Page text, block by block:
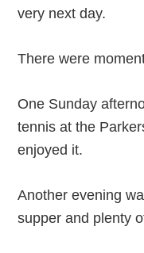
very next day.
There were
One Sunday
tennis at the
enjoyed it.
Another evening
supper and plenty